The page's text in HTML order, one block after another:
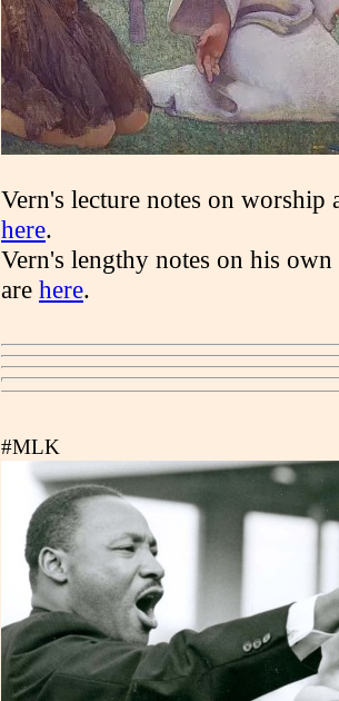
Vern's lecture notes on
here.
Vern's lengthy notes on his
are here.
#MLK